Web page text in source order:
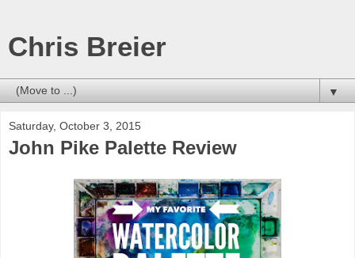
Chris Breier
▼
Saturday, October 3, 2015
John Pike Palette Review